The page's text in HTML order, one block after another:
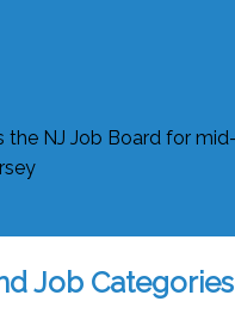
Job Categories